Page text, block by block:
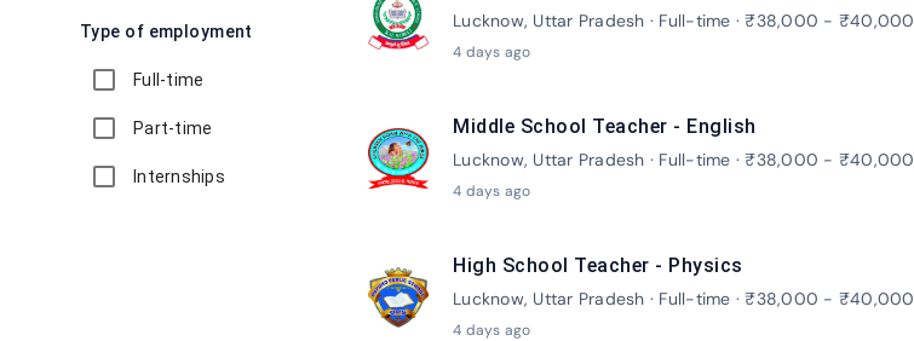
Type of employment
Full-time
Part-time
Internships
Lucknow, Uttar Pradesh · Full-time · ₹38,000 - ₹40,000
4 days ago
Middle School Teacher - English
Lucknow, Uttar Pradesh · Full-time · ₹38,000 - ₹40,000
4 days ago
High School Teacher - Physics
Lucknow, Uttar Pradesh · Full-time · ₹38,000 - ₹40,000
4 days ago